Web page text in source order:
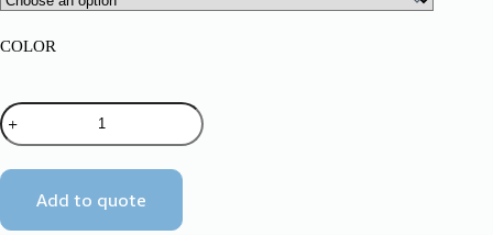
COLOR
Jacquard
Receiving
Cotton
Blanket
Knitted
Mimixiong
Add to quote